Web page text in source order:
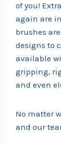
of you!
again are
brushes
designs to
available
gripping,
and even
No matter
and our